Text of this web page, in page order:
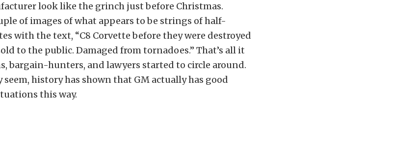
look like the grinch just before Christmas.
of images of what appears to be strings of half-
with the text, “C8 Corvette before they were destroyed
to the public. Damaged from tornadoes.” That’s all it
bargain-hunters, and lawyers started to circle around.
seem, history has shown that GM actually has good
this way.